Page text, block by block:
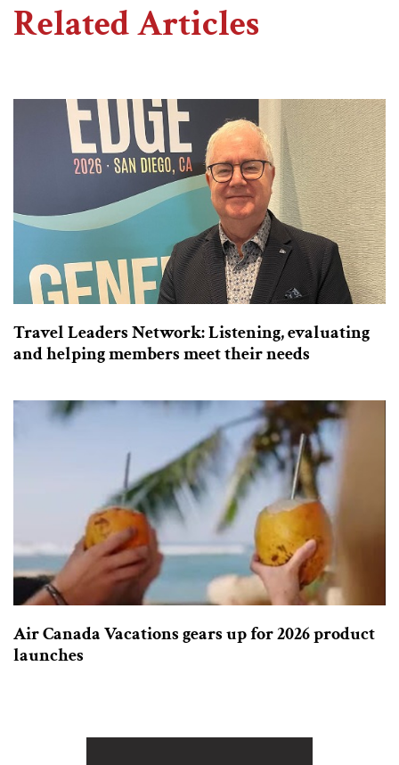
Related Articles
Travel Leaders Network: Listening, evaluating
and helping members meet their needs
Air Canada Vacations gears up for 2026 product
launches